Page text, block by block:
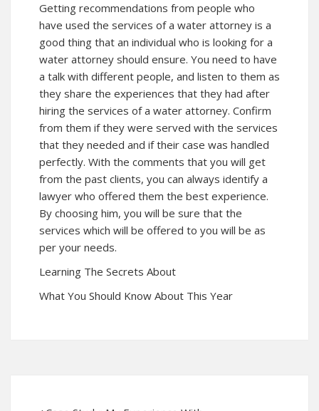
Getting recommendations from people who
have used the services of a water attorney is a
good thing that an individual who is looking for a
water attorney should ensure. You need to have
a talk with different people, and listen to them as
they share the experiences that they had after
hiring the services of a water attorney. Confirm
from them if they were served with the services
that they needed and if their case was handled
perfectly. With the comments that you will get
from the past clients, you can always identify a
lawyer who offered them the best experience.
By choosing him, you will be sure that the
services which will be offered to you will be as
per your needs.
Learning The Secrets About
What You Should Know About This Year